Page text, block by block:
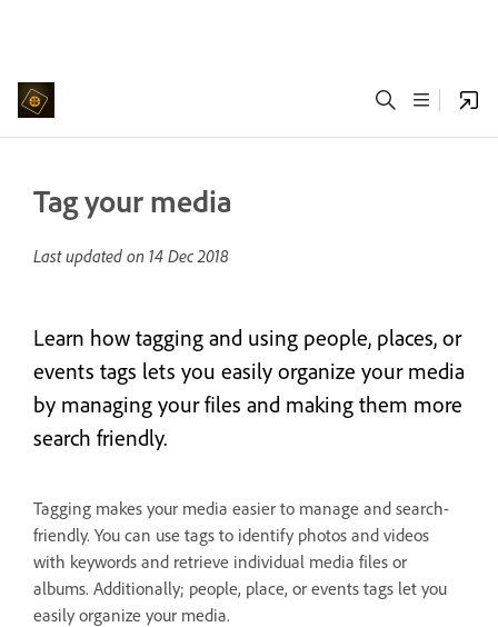
Tag your media
Last updated on 14 Dec 2018
Learn how tagging and using people, places, or
events tags lets you easily organize your media
by managing your files and making them more
search friendly.
Tagging makes your media easier to manage and search-
friendly. You can use tags to identify photos and videos
with keywords and retrieve individual media files or
albums. Additionally; people, place, or events tags let you
easily organize your media.